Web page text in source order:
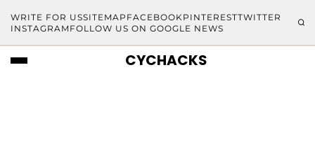
WRITE FOR USSITEMAP FACEBOOKPINTERESTTWITTER
INSTAGRAM FOLLOW US ON GOOGLE NEWS
CYCHACKS